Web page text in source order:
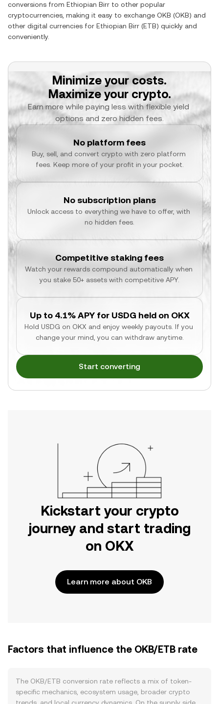
conversions from Ethiopian Birr to other popular
cryptocurrencies, making it easy to exchange OKB (OKB) and
other digital currencies for Ethiopian Birr (ETB) quickly and
conveniently.
Minimize your costs.
Maximize your crypto.
Earn more while paying less with flexible yield
options and zero hidden fees.
No platform fees
Buy, sell, and convert crypto with zero platform
fees. Keep more of your profit in your pocket.
No subscription plans
Unlock access to everything we have to offer, with
no hidden fees.
Competitive staking fees
Watch your rewards compound automatically when
you stake 50+ assets with competitive APY.
Up to 4.1% APY for USDG held on OKX
Hold USDG on OKX and enjoy weekly payouts. If you
change your mind, you can withdraw anytime.
Start converting
Kickstart your crypto
journey and start trading
on OKX
Learn more about OKB
Factors that influence the OKB/ETB rate
The OKB/ETB conversion rate reflects a mix of token-
specific mechanics, ecosystem usage, broader crypto